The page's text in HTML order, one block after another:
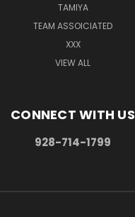
TAMIYA
TEAM ASSOICIATED
XXX
VIEW ALL
CONNECT WITH US
928-714-1799